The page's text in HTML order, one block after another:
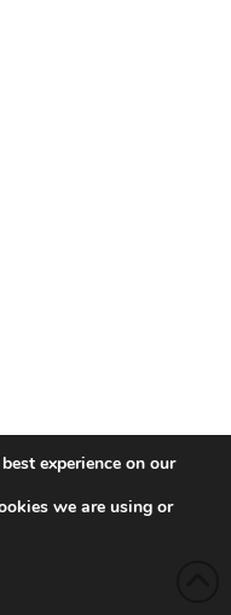
experience on our
we are using or